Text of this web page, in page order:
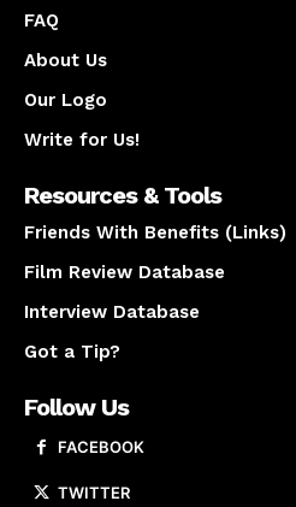
FAQ
About Us
Our Logo
Write for Us!
Resources & Tools
Friends With Benefits (Links)
Film Review Database
Interview Database
Got a Tip?
Follow Us
FACEBOOK
TWITTER